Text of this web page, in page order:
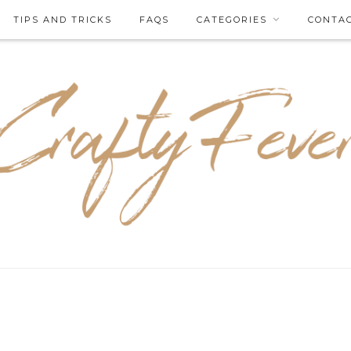
TIPS AND TRICKS FAQS CATEGORIES